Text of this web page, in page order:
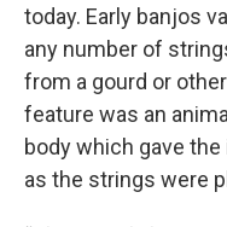
today. Early banjos
any number of
from a gourd or
feature was an
body which gave
as the strings were